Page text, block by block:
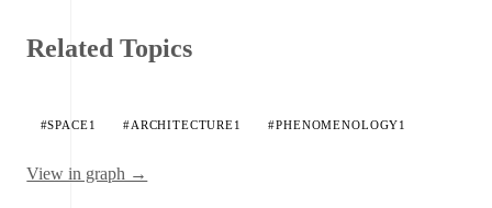
Related Topics
#SPACE1 #ARCHITECTURE1 #PHENOMENOLOGY1
View in graph →